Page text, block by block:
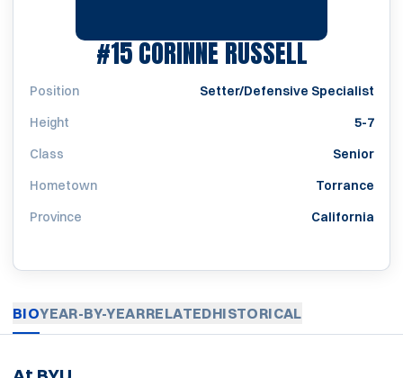
#15CORINNE RUSSELLSEASON
Position
Setter/Defensive Specialist
Height
5-7
Class
Senior
Hometown
Torrance
Province
California
BIOYEAR-BY-YEARRELATEDHISTORICAL